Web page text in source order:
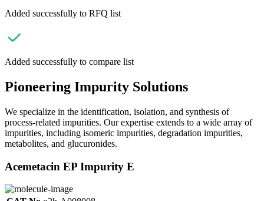
Added successfully to RFQ list
Added successfully to compare list
Pioneering Impurity Solutions
We specialize in the identification, isolation, and synthesis of
process-related impurities. Our expertise extends to a wide array of
impurities, including isomeric impurities, degradation impurities,
metabolites, and glucuronides.
Acemetacin EP Impurity E